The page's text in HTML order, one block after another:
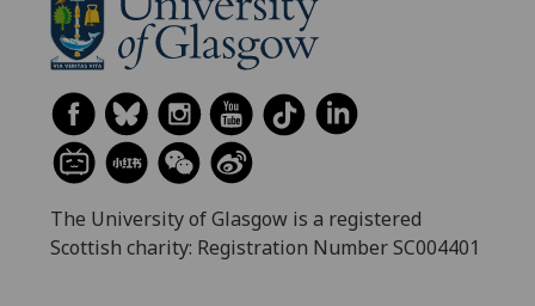
The University of Glasgow is a registered
Scottish charity: Registration Number SC004401